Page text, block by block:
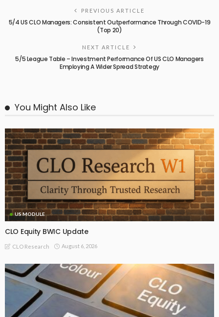
PREVIOUS ARTICLE
5/4 US CLO Managers: Consistent Outperformance Through COVID-19
(Top 20)
NEXT ARTICLE
5/5 League Table – Investment Performance Of US CLO Managers
Employing A Wider Spread Strategy
You Might Also Like
US MODULE
CLO Equity BWIC Update
CLO Research August 6, 2026